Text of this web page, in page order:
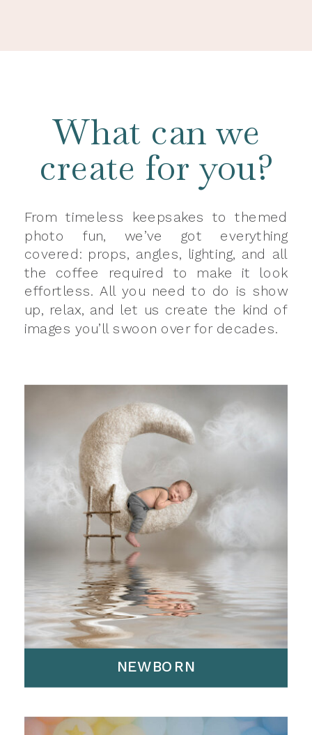
What can we
create for you?
From timeless keepsakes to themed
photo fun, we’ve got everything
covered: props, angles, lighting, and all
the coffee required to make it look
effortless. All you need to do is show
up, relax, and let us create the kind of
images you’ll swoon over for decades.
NEWBORN